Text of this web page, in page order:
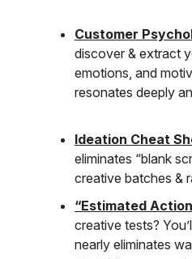
Customer
discover & extract
emotions, and
resonates deeply
Ideation Cheat
eliminates “blank
creative batches &
“Estimated
creative tests?
nearly eliminates